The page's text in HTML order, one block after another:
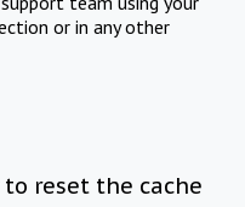
or in any other
reset the cache